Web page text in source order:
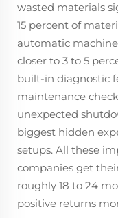
wasted materials
15 percent of
automatic
closer to 3 to 5
built-in diagnostic
maintenance
unexpected
biggest hidden
setups. All these
companies get
roughly 18 to 24
positive returns